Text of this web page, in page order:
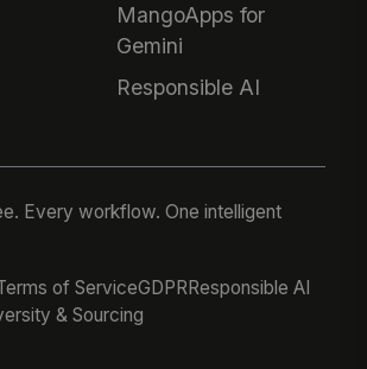
MangoApps for
Gemini
Responsible AI
Every workflow. One intelligent
of ServiceGDPRResponsible AI
& Sourcing